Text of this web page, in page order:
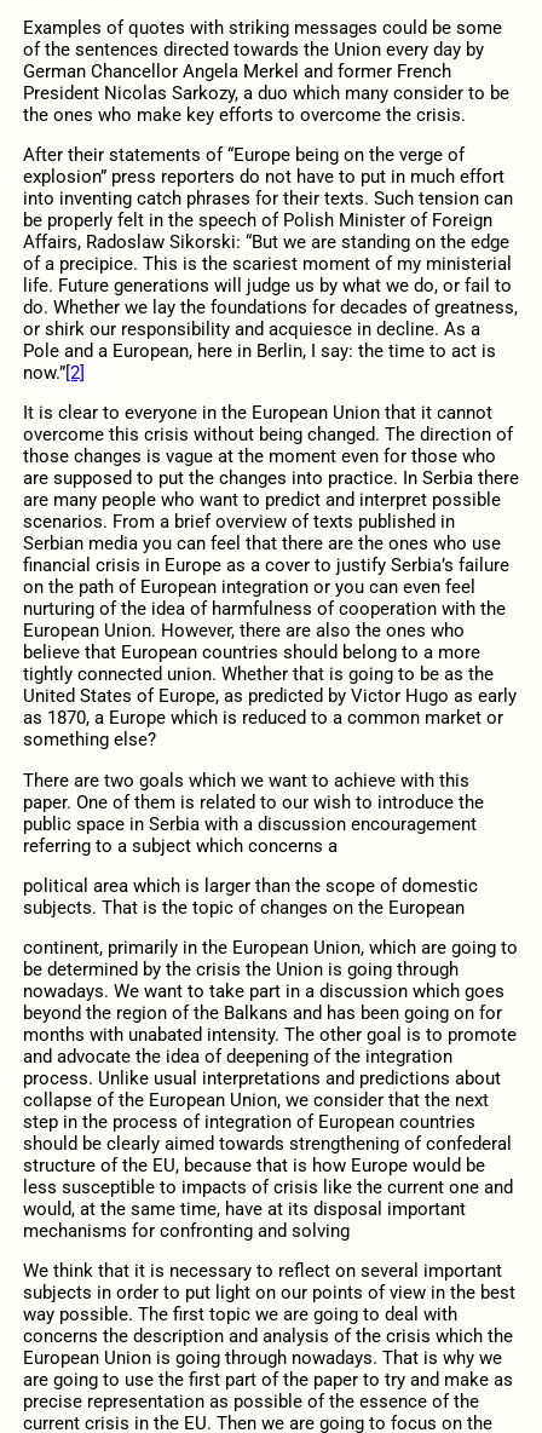
Examples of quotes with striking messages could be some
of the sentences directed towards the Union every day by
German Chancellor Angela Merkel and former French
President Nicolas Sarkozy, a duo which many consider to be
the ones who make key efforts to overcome the crisis.
After their statements of “Europe being on the verge of
explosion” press reporters do not have to put in much effort
into inventing catch phrases for their texts. Such tension can
be properly felt in the speech of Polish Minister of Foreign
Affairs, Radoslaw Sikorski: “But we are standing on the edge
of a precipice. This is the scariest moment of my ministerial
life. Future generations will judge us by what we do, or fail to
do. Whether we lay the foundations for decades of greatness,
or shirk our responsibility and acquiesce in decline. As a
Pole and a European, here in Berlin, I say: the time to act is
now.”[2]
It is clear to everyone in the European Union that it cannot
overcome this crisis without being changed. The direction of
those changes is vague at the moment even for those who
are supposed to put the changes into practice. In Serbia there
are many people who want to predict and interpret possible
scenarios. From a brief overview of texts published in
Serbian media you can feel that there are the ones who use
financial crisis in Europe as a cover to justify Serbia’s failure
on the path of European integration or you can even feel
nurturing of the idea of harmfulness of cooperation with the
European Union. However, there are also the ones who
believe that European countries should belong to a more
tightly connected union. Whether that is going to be as the
United States of Europe, as predicted by Victor Hugo as early
as 1870, a Europe which is reduced to a common market or
something else?
There are two goals which we want to achieve with this
paper. One of them is related to our wish to introduce the
public space in Serbia with a discussion encouragement
referring to a subject which concerns a
political area which is larger than the scope of domestic
subjects. That is the topic of changes on the European
continent, primarily in the European Union, which are going to
be determined by the crisis the Union is going through
nowadays. We want to take part in a discussion which goes
beyond the region of the Balkans and has been going on for
months with unabated intensity. The other goal is to promote
and advocate the idea of deepening of the integration
process. Unlike usual interpretations and predictions about
collapse of the European Union, we consider that the next
step in the process of integration of European countries
should be clearly aimed towards strengthening of confederal
structure of the EU, because that is how Europe would be
less susceptible to impacts of crisis like the current one and
would, at the same time, have at its disposal important
mechanisms for confronting and solving
We think that it is necessary to reflect on several important
subjects in order to put light on our points of view in the best
way possible. The first topic we are going to deal with
concerns the description and analysis of the crisis which the
European Union is going through nowadays. That is why we
are going to use the first part of the paper to try and make as
precise representation as possible of the essence of the
current crisis in the EU. Then we are going to focus on the